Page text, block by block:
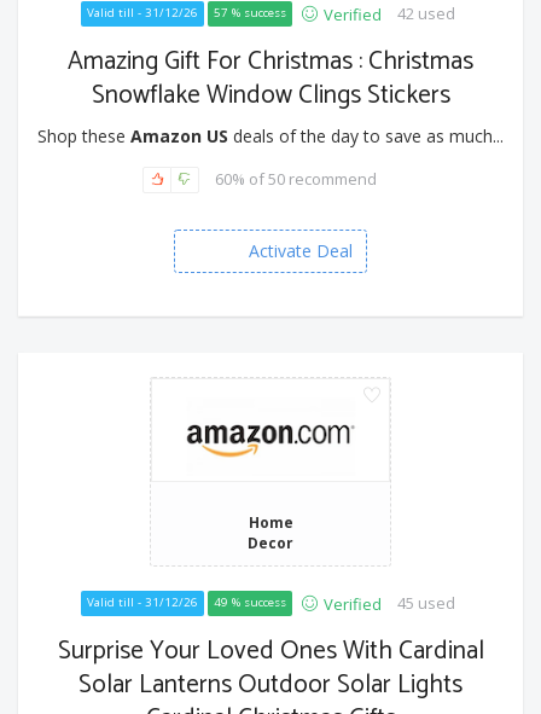
Valid till - 31/12/26 57 % success Verified 42 used
Amazing Gift For Christmas : Christmas
Snowflake Window Clings Stickers
Shop these Amazon US deals of the day to save as much...
60% of 50 recommend
Activate Deal
Home
Decor
Valid till - 31/12/26 49 % success Verified 45 used
Surprise Your Loved Ones With Cardinal
Solar Lanterns Outdoor Solar Lights